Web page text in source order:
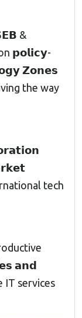
&
𝗽𝗼𝗹𝗶𝗰𝘆-
𝗭𝗼𝗻𝗲𝘀
the way
tech
𝗮𝗻𝗱
services